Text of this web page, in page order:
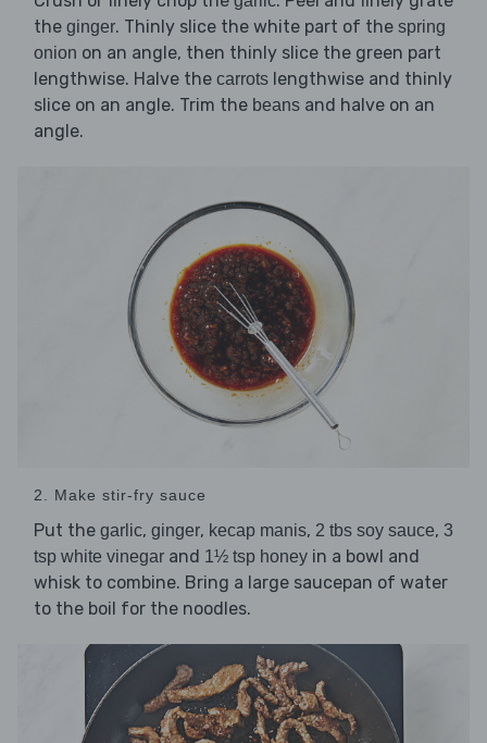
the ginger. Thinly slice the white part of the spring
onion on an angle, then thinly slice the green part
lengthwise. Halve the carrots lengthwise and thinly
slice on an angle. Trim the beans and halve on an
angle.
2. Make stir-fry sauce
Put the garlic, ginger, kecap manis, 2 tbs soy sauce, 3
tsp white vinegar and 1½ tsp honey in a bowl and
whisk to combine. Bring a large saucepan of water
to the boil for the noodles.